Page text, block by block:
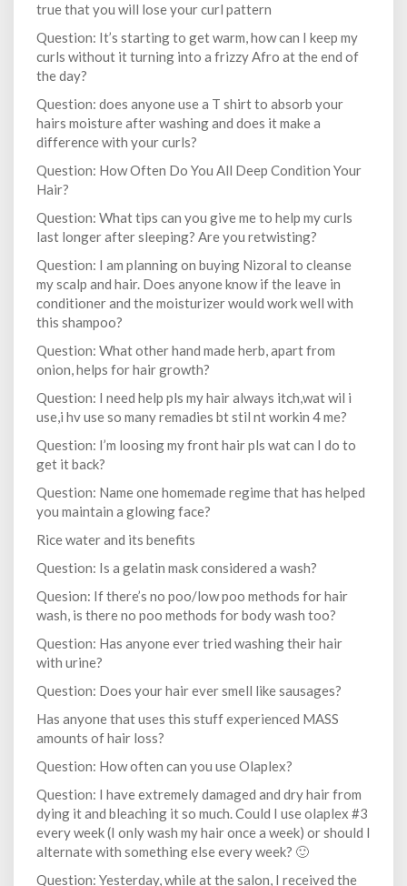
true that you will lose your curl pattern
Question: It’s starting to get warm, how can I keep my
curls without it turning into a frizzy Afro at the end of
the day?
Question: does anyone use a T shirt to absorb your
hairs moisture after washing and does it make a
difference with your curls?
Question: How Often Do You All Deep Condition Your
Hair?
Question: What tips can you give me to help my curls
last longer after sleeping? Are you retwisting?
Question: I am planning on buying Nizoral to cleanse
my scalp and hair. Does anyone know if the leave in
conditioner and the moisturizer would work well with
this shampoo?
Question: What other hand made herb, apart from
onion, helps for hair growth?
Question: I need help pls my hair always itch,wat wil i
use,i hv use so many remadies bt stil nt workin 4 me?
Question: I’m loosing my front hair pls wat can I do to
get it back?
Question: Name one homemade regime that has helped
you maintain a glowing face?
Rice water and its benefits
Question: Is a gelatin mask considered a wash?
Quesion: If there’s no poo/low poo methods for hair
wash, is there no poo methods for body wash too?
Question: Has anyone ever tried washing their hair
with urine?
Question: Does your hair ever smell like sausages?
Has anyone that uses this stuff experienced MASS
amounts of hair loss?
Question: How often can you use Olaplex?
Question: I have extremely damaged and dry hair from
dying it and bleaching it so much. Could I use olaplex #3
every week (I only wash my hair once a week) or should I
alternate with something else every week? 🙂
Question: Yesterday, while at the salon, I received the